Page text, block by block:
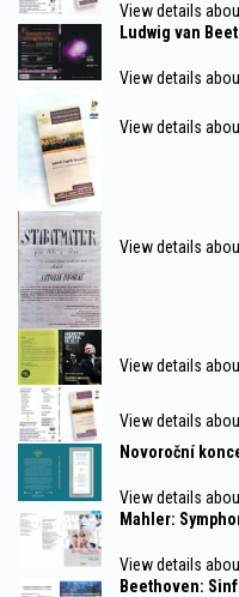
View details
Ludwig van
View details
View details
View details
View details
View details
Novoroční
View details
Mahler:
View details
Beethoven: